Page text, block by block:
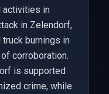
activities in
in Zelendorf,
burnings in
corroboration.
is supported
crime, while